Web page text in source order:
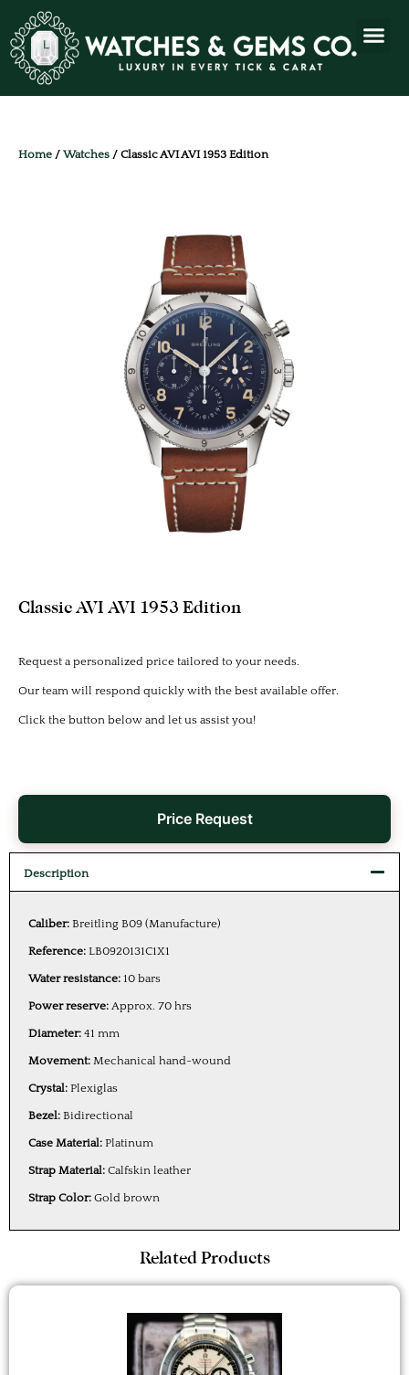
Home / Watches / Classic AVI AVI 1953 Edition
Classic AVI AVI 1953 Edition
Request a personalized price tailored to your needs.
Our team will respond quickly with the best available offer.
Click the button below and let us assist you!
Price Request
Description
Caliber: Breitling B09 (Manufacture)
Reference: LB0920131C1X1
Water resistance: 10 bars
Power reserve: Approx. 70 hrs
Diameter: 41 mm
Movement: Mechanical hand-wound
Crystal: Plexiglas
Bezel: Bidirectional
Case Material: Platinum
Strap Material: Calfskin leather
Strap Color: Gold brown
Related Products